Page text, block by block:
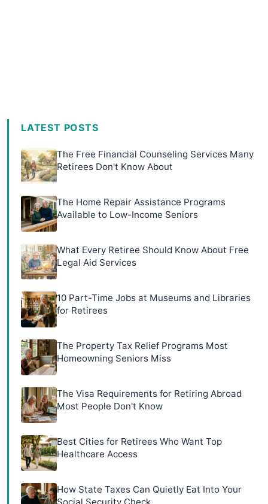
LATEST POSTS
The Free Financial Counseling Services Many
Retirees Don't Know About
The Home Repair Assistance Programs
Available to Low-Income Seniors
What Every Retiree Should Know About Free
Legal Aid Services
10 Part-Time Jobs at Museums and Libraries
for Retirees
The Property Tax Relief Programs Most
Homeowning Seniors Miss
The Visa Requirements for Retiring Abroad
Most People Don't Know
Best Cities for Retirees Who Want Top
Healthcare Access
How State Taxes Can Quietly Eat Into Your